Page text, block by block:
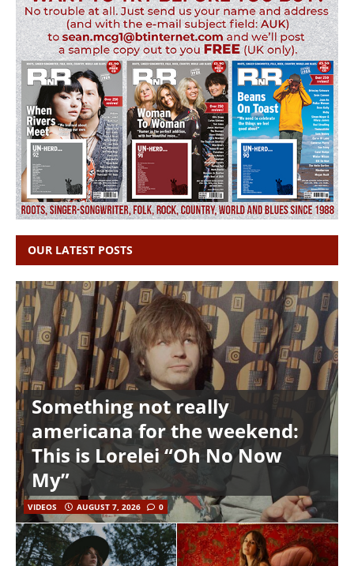
OUR LATEST POSTS
Something not really
americana for the weekend:
This is Lorelei “Oh No Now
My”
VIDEOS AUGUST 7, 2026 0